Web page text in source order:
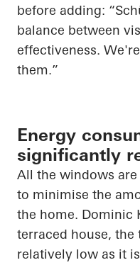
before adding: “
balance between
effectiveness.
them.”
Energy
significantly
All the windows
to minimise the
the home. Dominic
terraced house, the
relatively low as it